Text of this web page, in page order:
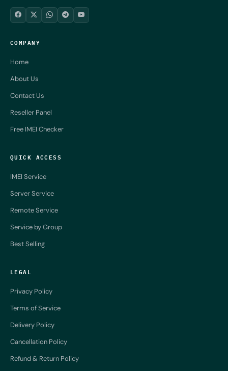
COMPANY
Home
About Us
Contact Us
Reseller Panel
Free IMEI Checker
QUICK ACCESS
IMEI Service
Server Service
Remote Service
Service by Group
Best Selling
LEGAL
Privacy Policy
Terms of Service
Delivery Policy
Cancellation Policy
Refund & Return Policy